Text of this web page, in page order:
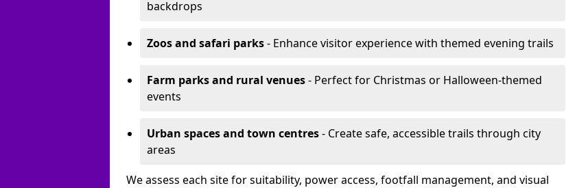
backdrops
Zoos and safari parks- Enhance visitor experience with themed evening trails
Farm parks and rural venues- Perfect for Christmas or Halloween-themed
events
Urban spaces and town centres- Create safe, accessible trails through city
areas
We assess each site for suitability, power access, footfall management, and visual